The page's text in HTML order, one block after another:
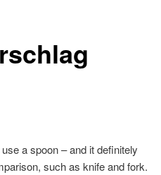
a spoon – and it definitely
such as knife and fork.